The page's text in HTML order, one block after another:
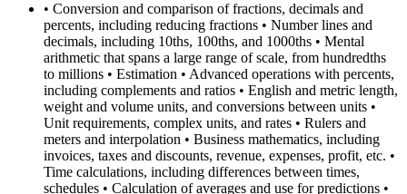
• Conversion and comparison of fractions, decimals and
percents, including reducing fractions • Number lines and
decimals, including 10ths, 100ths, and 1000ths • Mental
arithmetic that spans a large range of scale, from hundredths
to millions • Estimation • Advanced operations with percents,
including complements and ratios • English and metric length,
weight and volume units, and conversions between units •
Unit requirements, complex units, and rates • Rulers and
meters and interpolation • Business mathematics, including
invoices, taxes and discounts, revenue, expenses, profit, etc. •
Time calculations, including differences between times,
schedules • Calculation of averages and use for predictions •